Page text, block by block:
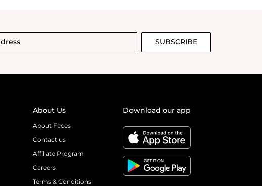
SUBSCRIBE
About Us
About Faces
Contact us
Affiliate Program
Careers
Terms & Conditions
Download our app